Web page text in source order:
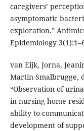
caregivers’
asymptomatic
exploration.”
Epidemiology
van Eijk, Jorna,
Martin Smalbrugge,
“Observation of
in nursing home
ability to
development of